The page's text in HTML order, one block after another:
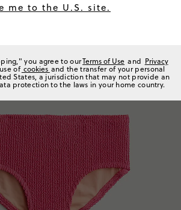
me to the U.S. site.
you agree to ourTerms of Use and Privacy
of cookies and the transfer of your personal
States, a jurisdiction that may not provide an
protection to the laws in your home country.